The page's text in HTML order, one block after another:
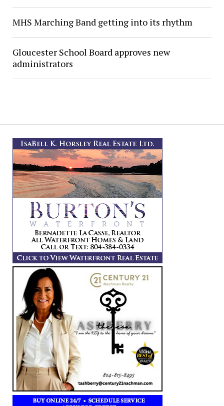
MHS Marching Band getting into its rhythm
Gloucester School Board approves new
administrators